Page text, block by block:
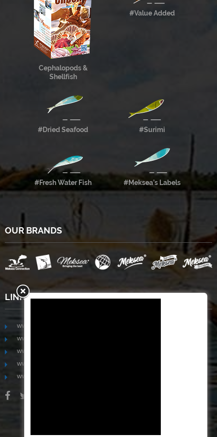
Cephalopods &
Shellfish
#Value Added
#Dried Seafood #Surimi
#Fresh Water Fish #Meksea’s Labels
OUR BRANDS
LINKS
www.mekongfoodgroup.com
www.vietnamseafoodsource.com
www.mekongagriculture.com
www.mekongfoundation.org
www.mekongdistribution.com